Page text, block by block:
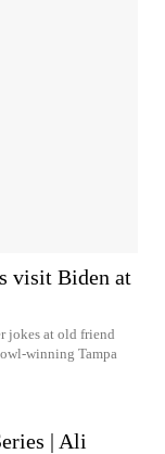
visit Biden at
jokes at old friend
winning Tampa
| Ali